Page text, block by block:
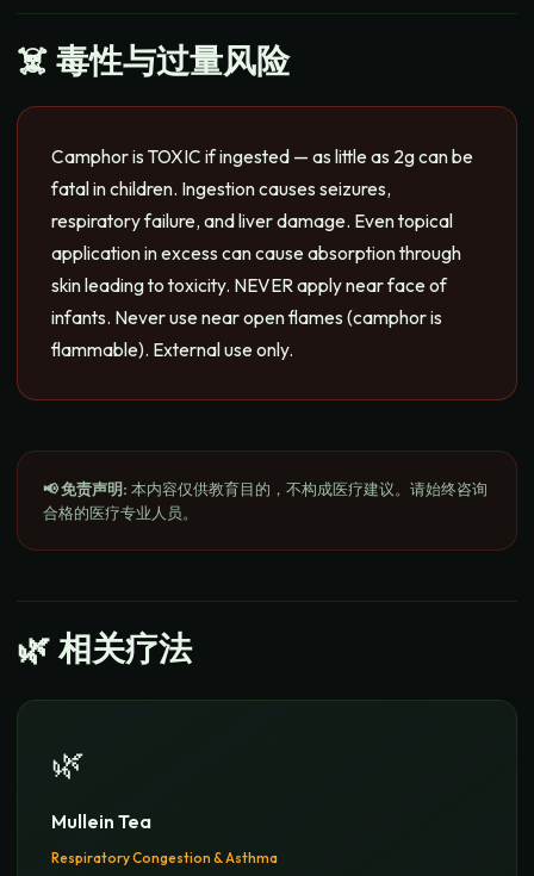
☠️ 毒性与过量风险
Camphor is TOXIC if ingested — as little as 2g can be
fatal in children. Ingestion causes seizures,
respiratory failure, and liver damage. Even topical
application in excess can cause absorption through
skin leading to toxicity. NEVER apply near face of
infants. Never use near open flames (camphor is
flammable). External use only.
📢 免责声明: 本内容仅供教育目的，不构成医疗建议。请始终咨询
合格的医疗专业人员。
🌿相关疗法
🌿
Mullein Tea
Respiratory Congestion & Asthma